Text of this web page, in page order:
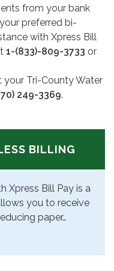
from your bank
preferred bi-
with Xpress Bill
1-(833)-809-3733 or
Tri-County Water
249-3369.
BILLING
Xpress Bill Pay is a
you to receive
paper…